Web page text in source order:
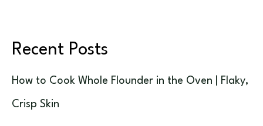
Recent Posts
How to Cook Whole Flounder in the Oven | Flaky,
Crisp Skin